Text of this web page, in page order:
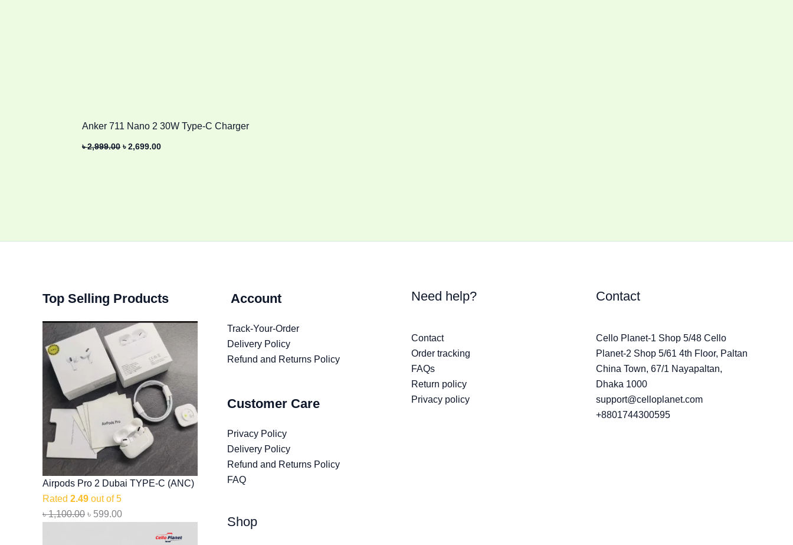
Anker 711 Nano 2 30W Type-C Charger
৳2,999.00 ৳2,699.00
Top Selling Products
Airpods Pro 2 Dubai TYPE-C (ANC)
Rated 2.49 out of 5
৳1,100.00
Original
was:
৳ 1,100.00.
৳ 599.00
Current
is:
৳ 599.00.
Original
was:
৳ 1,499.00.
Current
is:
৳ 999.00.
Original
was:
৳ 2,999.00.
Current
is:
৳ 2,599.00.
Account
Track-Your-Order
Delivery Policy
Refund and Returns Policy
Customer Care
Privacy Policy
Delivery Policy
Refund and Returns Policy
FAQ
Shop
Need help?
Contact
Order tracking
FAQs
Return policy
Privacy policy
Contact
Cello Planet-1 Shop 5/48 Cello
Planet-2 Shop 5/61 4th Floor, Paltan
China Town, 67/1 Nayapaltan,
Dhaka 1000
support@celloplanet.com
+8801744300595